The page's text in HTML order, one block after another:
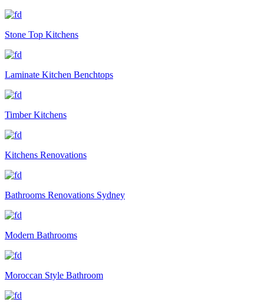
Stone Top Kitchens
Laminate Kitchen Benchtops
Timber Kitchens
Kitchens Renovations
Bathrooms Renovations Sydney
Modern Bathrooms
Moroccan Style Bathroom